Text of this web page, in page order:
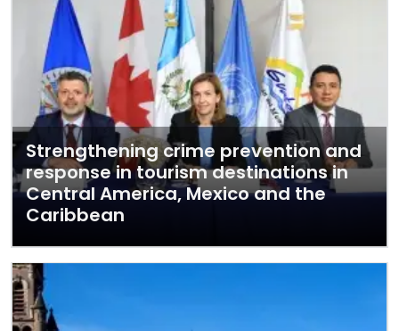
Strengthening crime prevention and
response in tourism destinations in
Central America, Mexico and the
Caribbean